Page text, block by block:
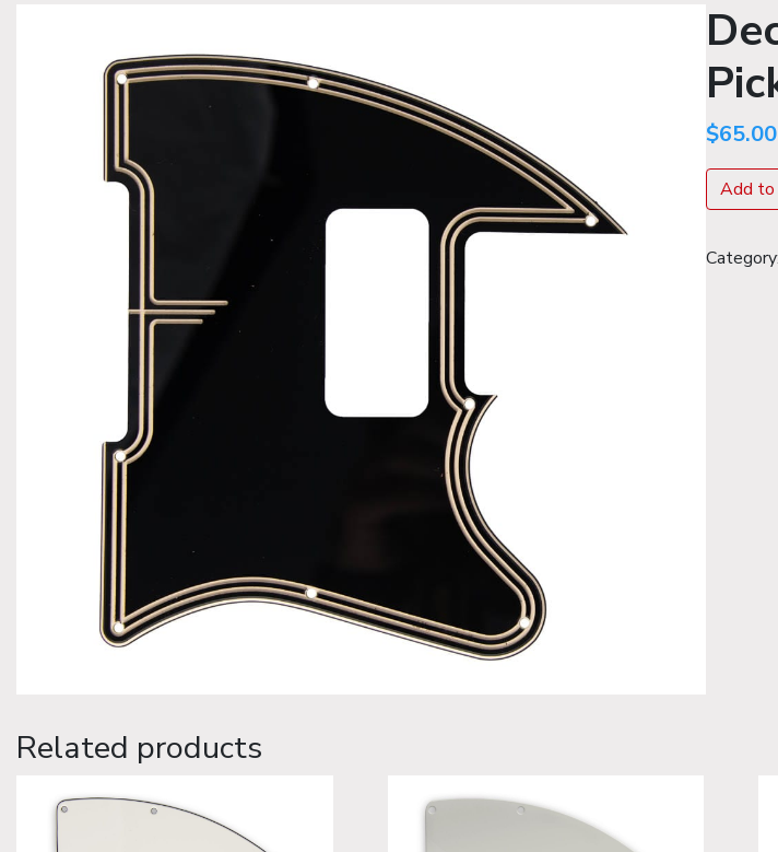
$65.00
Add to
Category:
Related products